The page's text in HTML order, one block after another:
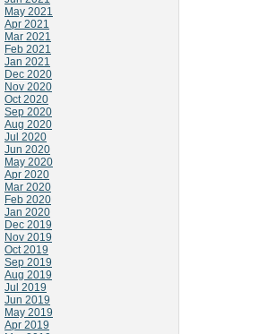
May 2021
Apr 2021
Mar 2021
Feb 2021
Jan 2021
Dec 2020
Nov 2020
Oct 2020
Sep 2020
Aug 2020
Jul 2020
Jun 2020
May 2020
Apr 2020
Mar 2020
Feb 2020
Jan 2020
Dec 2019
Nov 2019
Oct 2019
Sep 2019
Aug 2019
Jul 2019
Jun 2019
May 2019
Apr 2019